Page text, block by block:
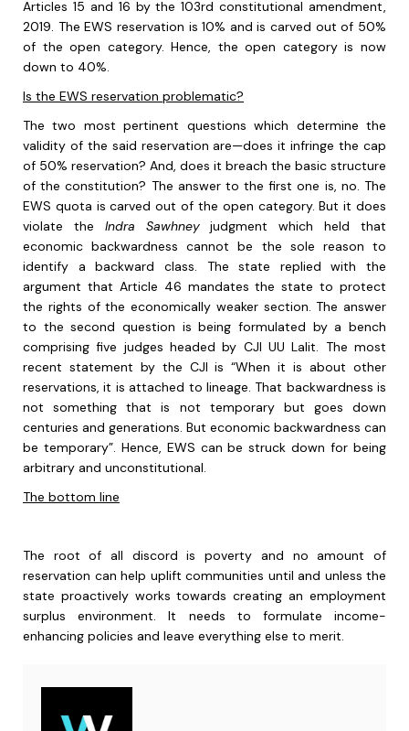
Articles 15 and 16 by the 103rd constitutional amendment,
2019. The EWS reservation is 10% and is carved out of 50%
of the open category. Hence, the open category is now
down to 40%.
Is the EWS reservation problematic?
The two most pertinent questions which determine the
validity of the said reservation are—does it infringe the cap
of 50% reservation? And, does it breach the basic structure
of the constitution? The answer to the first one is, no. The
EWS quota is carved out of the open category. But it does
violate the Indra Sawhneyjudgment which held that
economic backwardness cannot be the sole reason to
identify a backward class. The state replied with the
argument that Article 46 mandates the state to protect
the rights of the economically weaker section. The answer
to the second question is being formulated by a bench
comprising five judges headed by CJI UU Lalit. The most
recent statement by the CJI is “When it is about other
reservations, it is attached to lineage. That backwardness is
not something that is not temporary but goes down
centuries and generations. But economic backwardness can
be temporary”. Hence, EWS can be struck down for being
arbitrary and unconstitutional.
The bottom line
The root of all discord is poverty and no amount of
reservation can help uplift communities until and unless the
state proactively works towards creating an employment
surplus environment. It needs to formulate income-
enhancing policies and leave everything else to merit.